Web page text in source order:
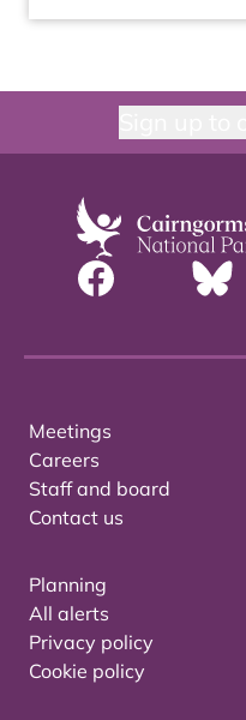
Meetings
Careers
Staff and board
Contact us
Planning
All alerts
Privacy policy
Cookie policy